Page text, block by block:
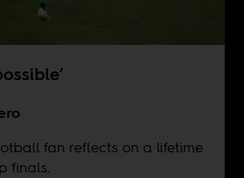
fan reflects on a lifetime
finals.